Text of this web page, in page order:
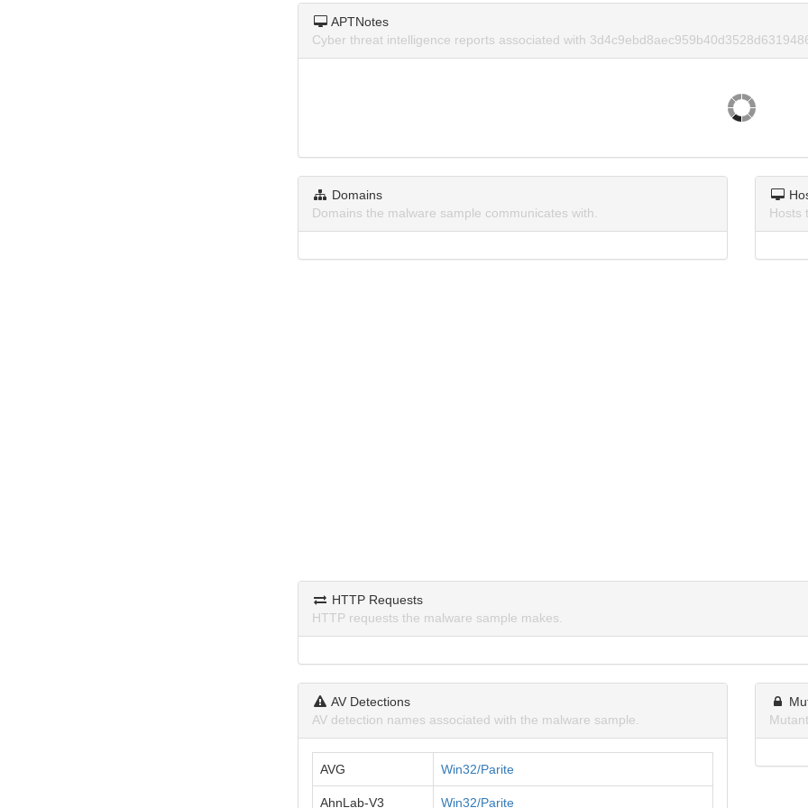
APTNotes
Cyber threat intelligence reports associated with
Domains
Domains the malware sample communicates with.
Hosts
HTTP Requests
HTTP requests the malware sample makes.
AV Detections
AV detection names associated with the malware sample.
AVG Win32/Parite
AhnLab-V3 Win32/Parite